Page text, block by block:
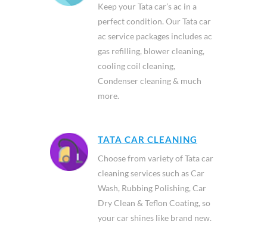
Keep your Tata car’s ac in a
perfect condition. Our Tata car
ac service packages includes ac
gas refilling, blower cleaning,
cooling coil cleaning,
Condenser cleaning & much
more.
TATA CAR CLEANING
Choose from variety of Tata car
cleaning services such as Car
Wash, Rubbing Polishing, Car
Dry Clean & Teflon Coating, so
your car shines like brand new.